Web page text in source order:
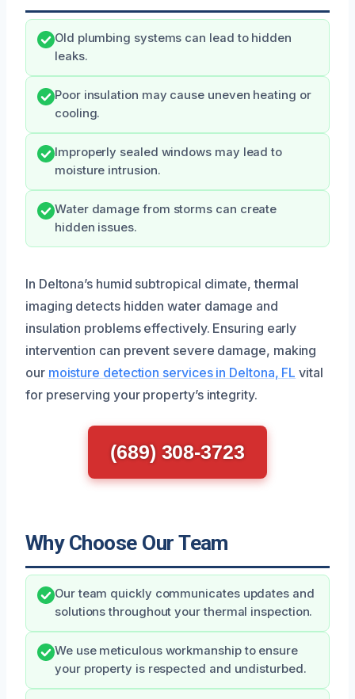
Old plumbing systems can lead to hidden
leaks.
Poor insulation may cause uneven heating or
cooling.
Improperly sealed windows may lead to
moisture intrusion.
Water damage from storms can create
hidden issues.
In Deltona’s humid subtropical climate, thermal
imaging detects hidden water damage and
insulation problems effectively. Ensuring early
intervention can prevent severe damage, making
our moisture detection services in Deltona, FL vital
for preserving your property’s integrity.
(689) 308-3723
Why Choose Our Team
Our team quickly communicates updates and
solutions throughout your thermal inspection.
We use meticulous workmanship to ensure
your property is respected and undisturbed.